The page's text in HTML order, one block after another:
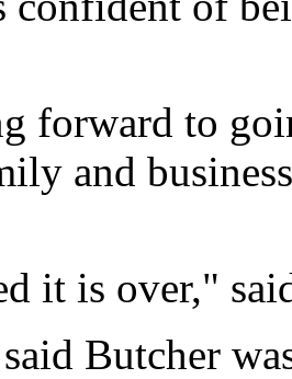
forward to
and
it is over,"
Butcher